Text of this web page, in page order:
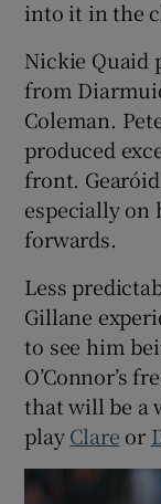
into it in the
Nickie Quaid
from
Coleman.
produced
front.
especially on
forwards.
Less
Gillane
to see him
O’Connor’s
that will be a
playClare or